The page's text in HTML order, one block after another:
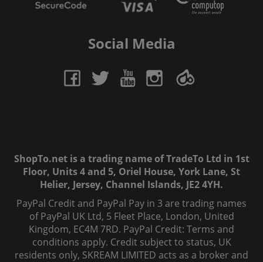
Social Media
ShopTo.net is a trading name of TradeTo Ltd in 1st
Floor, Units 4 and 5, Oriel House, York Lane, St
Helier, Jersey, Channel Islands, JE2 4YH.
PayPal Credit and PayPal Pay in 3 are trading names
of PayPal UK Ltd, 5 Fleet Place, London, United
Kingdom, EC4M 7RD. PayPal Credit: Terms and
conditions apply. Credit subject to status, UK
residents only, SKREAM LIMITED acts as a broker and